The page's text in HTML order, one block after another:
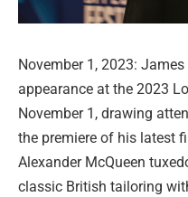
November 1, 2023:
appearance at the 2023
November 1, drawing
the premiere of his latest
Alexander McQueen
classic British tailoring